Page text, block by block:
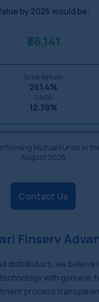
by 2025 would be:
₹36,141
Total Return
261.4%
CAGR
12.39%
Mutual Funds in
August 2025
Contact Us
Finserv
distributors, we believe
with genuine,
process